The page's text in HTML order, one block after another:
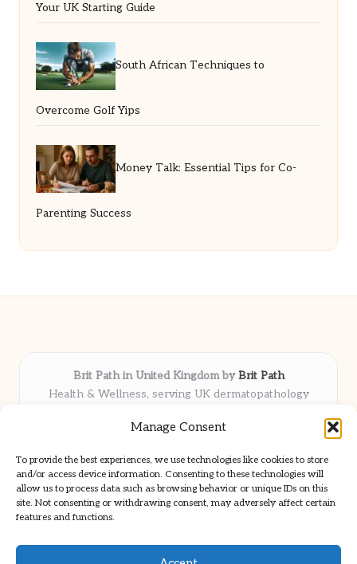
Manage Consent
To provide the best experiences, we use technologies like cookies to store
and/or access device information. Consenting to these technologies will
allow us to process data such as browsing behavior or unique IDs on this
site. Not consenting or withdrawing consent, may adversely affect certain
features and functions.
Your UK Starting Guide
South African Techniques to
Overcome Golf Yips
Money Talk: Essential Tips for Co-
Parenting Success
Brit Path in United Kingdom byBrit Path
Health & Wellness, serving UK dermatopathology
Delivering trusted insights and news locally for over 6
Respected for in-depth analysis and broad coverage in
dermatopathology
Team blends clinical expertise with a knack for detailed reporting
We share select commentary and tools from well-known clinical